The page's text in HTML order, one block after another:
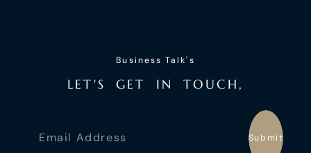
Business Talk's
LET'S GET I N TO UC H ,
Submit